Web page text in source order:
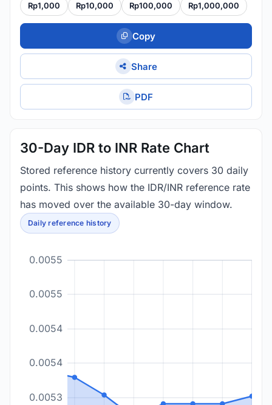
Rp1,000 Rp10,000 Rp100,000 Rp1,000,000
Copy
Share
PDF
30-Day IDR to INR Rate Chart
Stored reference history currently covers 30 daily
points. This shows how the IDR/INR reference rate
has moved over the available 30-day window.
Daily reference history
0.0053
0.0054
0.0054
0.0055
0.0055